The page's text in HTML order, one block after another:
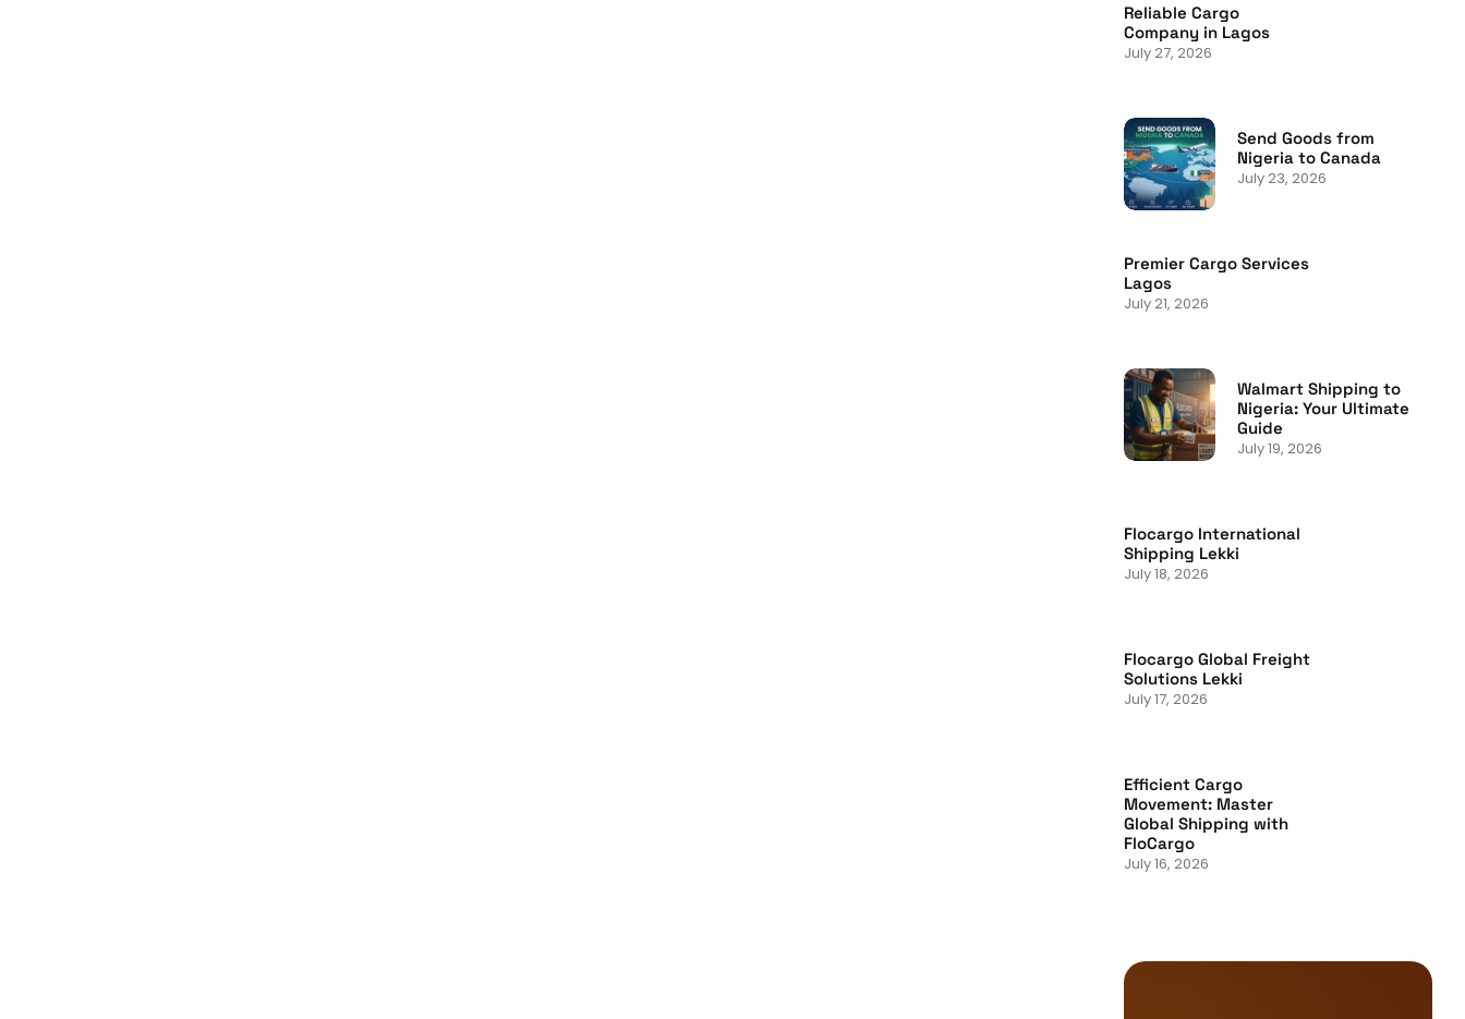
Reliable Cargo
Company in Lagos
July 27, 2026
Send Goods from
Nigeria to Canada
July 23, 2026
Premier Cargo Services
Lagos
July 21, 2026
Walmart Shipping to
Nigeria: Your Ultimate
Guide
July 19, 2026
Flocargo International
Shipping Lekki
July 18, 2026
Flocargo Global Freight
Solutions Lekki
July 17, 2026
Efficient Cargo
Movement: Master
Global Shipping with
FloCargo
July 16, 2026